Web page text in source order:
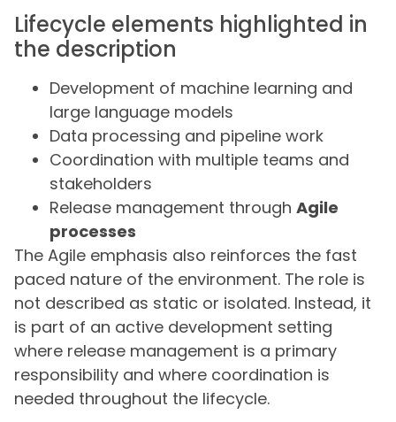
Lifecycle elements highlighted in
the description
Development of machine learning and
large language models
Data processing and pipeline work
Coordination with multiple teams and
stakeholders
Release management through Agile
processes
The Agile emphasis also reinforces the fast
paced nature of the environment. The role is
not described as static or isolated. Instead, it
is part of an active development setting
where release management is a primary
responsibility and where coordination is
needed throughout the lifecycle.